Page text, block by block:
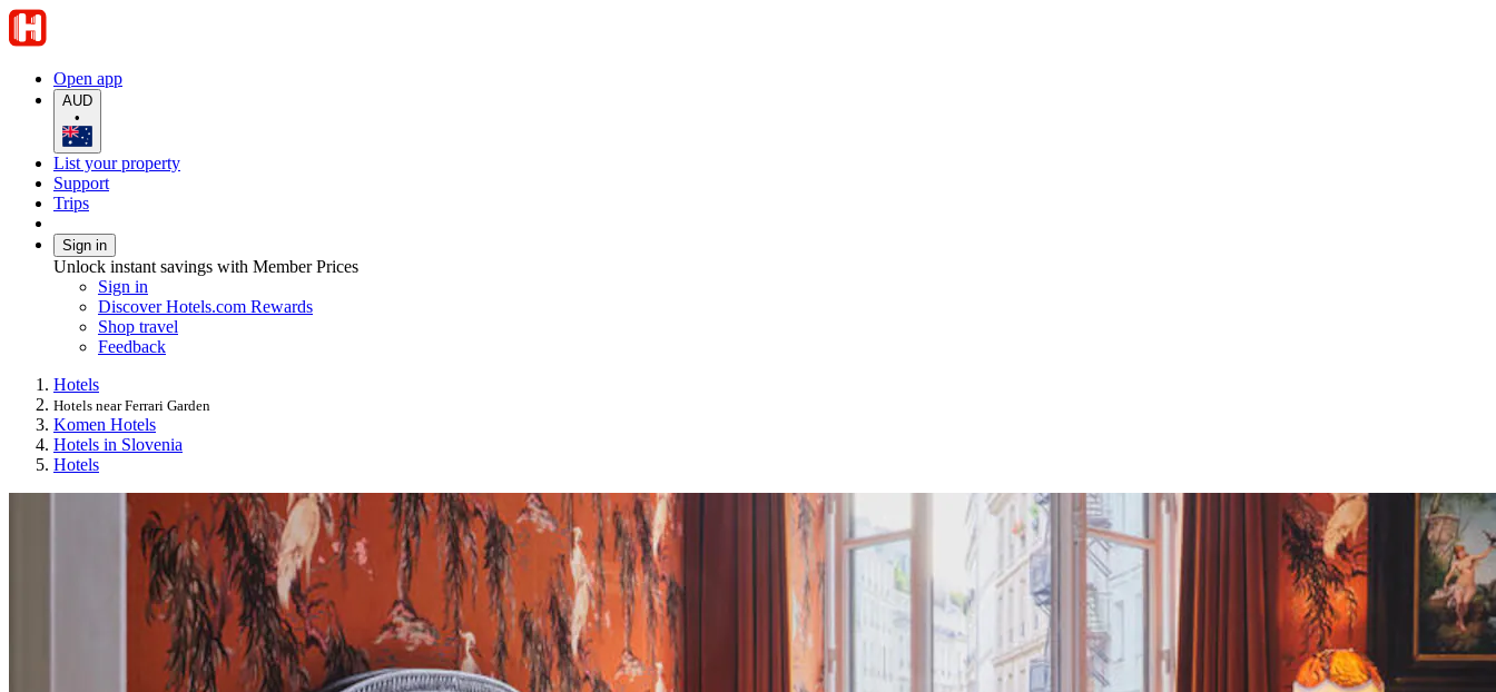
Open app
AUD
•
List your property
Support
Trips
Sign in
Unlock instant savings with Member Prices
Sign in
Discover Hotels.com Rewards
Shop travel
Feedback
Hotels
Hotels near Ferrari Garden
Komen Hotels
Hotels in Slovenia
Hotels